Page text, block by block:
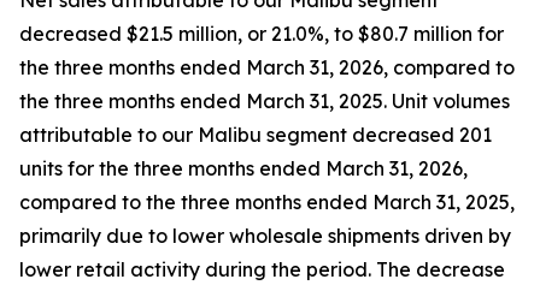
decreased $21.5 million, or 21.0%, to $80.7 million for
the three months ended March 31, 2026, compared to
the three months ended March 31, 2025. Unit volumes
attributable to our Malibu segment decreased 201
units for the three months ended March 31, 2026,
compared to the three months ended March 31, 2025,
primarily due to lower wholesale shipments driven by
lower retail activity during the period. The decrease